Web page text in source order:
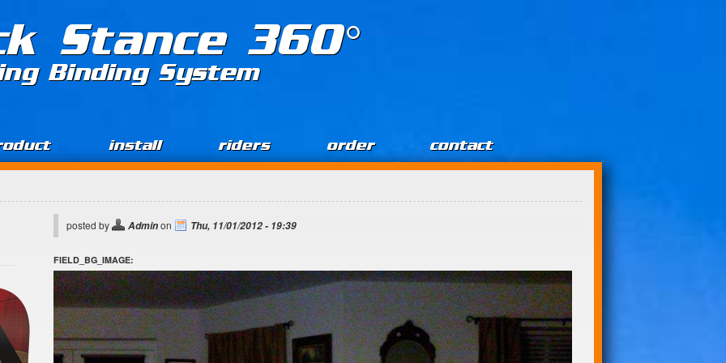
Stance 360°
Binding System
install riders order contact
posted by Adminon Thu, 11/01/2012 - 19:39
FIELD_BG_IMAGE: